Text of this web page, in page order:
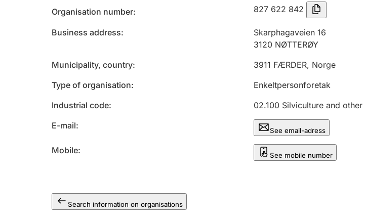
Organisation number 827 622 842
Business address
Skarphagaveien 16
3120 NØTTERØY
Municipality, country
3911 FÆRDER, Norge
Type of organisation
Enkeltpersonforetak
Industrial code
02.100 Silviculture and
E-mail
See email-adress
Mobile See mobile number
Search information on organisations